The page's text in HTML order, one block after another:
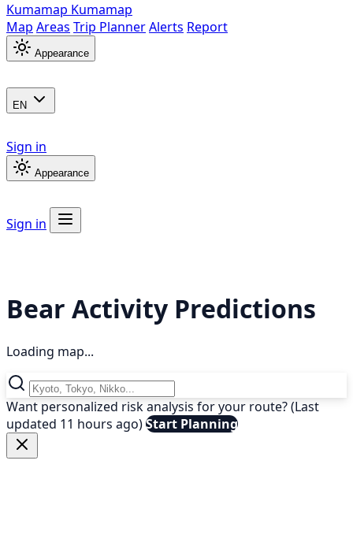
Kumamap Kumamap
Map Areas Trip PlannerAlerts Report
Appearance
EN
Sign in
Appearance
Sign in
Bear Activity Predictions
Loading map...
Want personalized risk analysis for your route? (Last
updated 11 hours ago)Start Planning